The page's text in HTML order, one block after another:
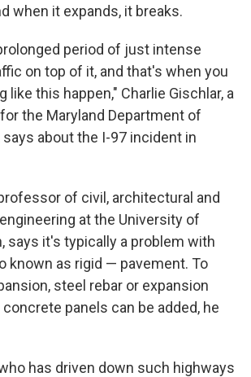
when it expands, it breaks.
period of just intense
on top of it, and that's when you
like this happen," Charlie Gischlar, a
the Maryland Department of
about the I-97 incident in
of civil, architectural and
at the University of
says it's typically a problem with
known as rigid — pavement. To
steel rebar or expansion
panels can be added, he
has driven down such highways